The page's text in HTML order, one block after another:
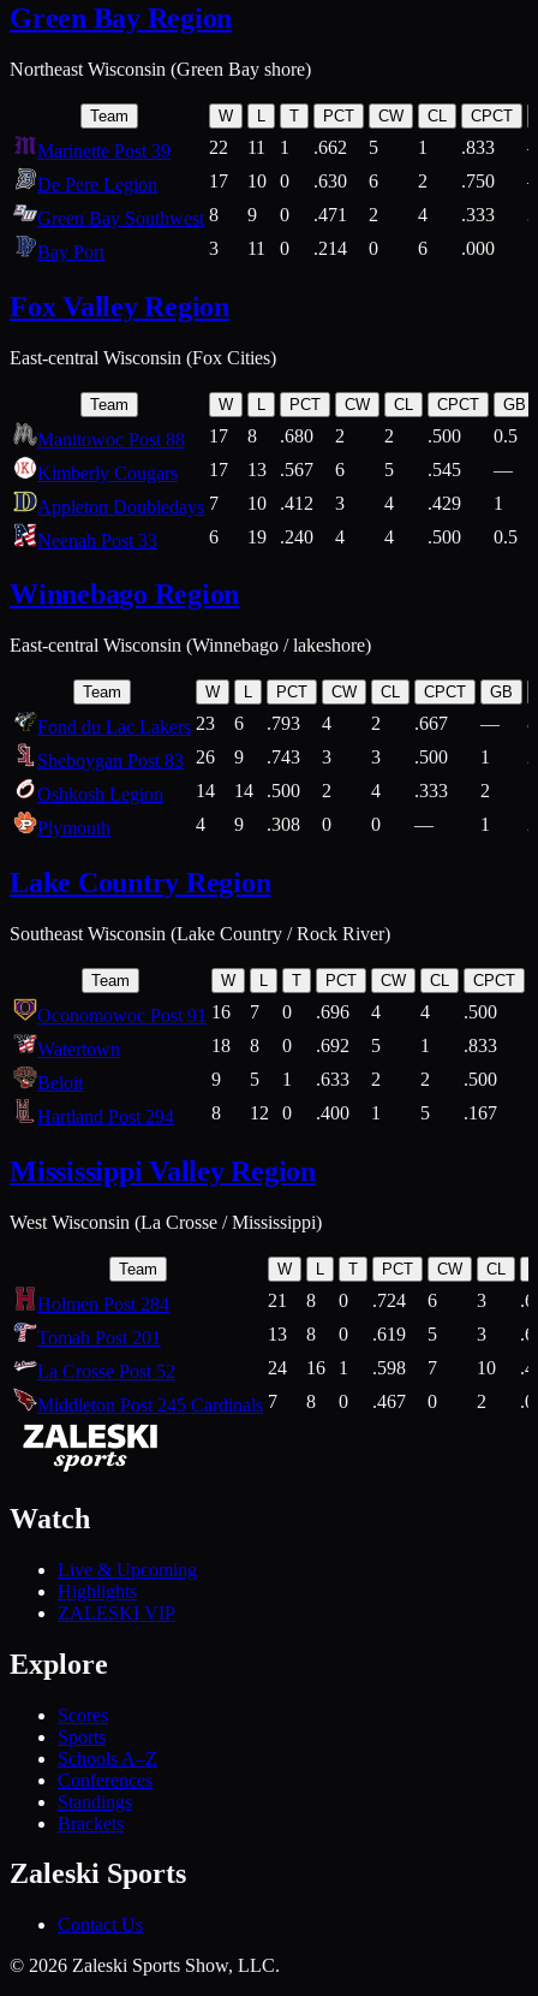
Green Bay Region
Northeast Wisconsin (Green Bay shore)
Team W L T PCT CW CL CPCT
Marinette Post 39 22 11 1 .662 5 1 .833
De Pere Legion
17 10 0 .630 6 2 .750
Green Bay Southwest 8 9 0 .471 2 4 .333
3
Bay Port
3 11 0 .214 0 6 .000
Fox Valley Region
East-central Wisconsin (Fox Cities)
Team W L PCT CW CL CPCT GB
Manitowoc Post 88 17 8 .680 2 2 .500
0.5
Kimberly Cougars
17 13 .567 6 5 .545
—
Appleton Doubledays 7 10 .412 3 4 .429
1
Neenah Post 33
6 19 .240 4 4 .500 0.5
Winnebago Region
East-central Wisconsin (Winnebago / lakeshore)
Team W L PCT CW CL CPCT GB
Fond du Lac Lakers 23 6 .793 4 2 .667 —
Sheboygan Post 83
26 9 .743 3 3 .500 1
Oshkosh Legion
14 14 .500 2 4 .333 2
Plymouth
4 9 .308 0 0 — 1
Lake Country Region
Southeast Wisconsin (Lake Country / Rock River)
Team W L T PCT CW CL CPCT
Oconomowoc Post 91 16 7 0 .696 4 4 .500
Watertown
18 8 0 .692 5 1 .833
Beloit
9 5 1 .633 2 2 .500
Hartland Post 294
8 12 0 .400 1 5 .167
Mississippi Valley Region
West Wisconsin (La Crosse / Mississippi)
Team W T PCT CW CL
Holmen Post 284 21 8 0 .724 6 3
Tomah Post 201
13 8 0 .619 5 3
La Crosse Post 52
24 16 1 .598 7 10
Middleton Post 245 Cardinals 7 8 0 .467 0 2
Watch
Live & Upcoming
Highlights
ZALESKI VIP
Explore
Scores
Sports
Schools A–Z
Conferences
Standings
Brackets
Zaleski Sports
Contact Us
© 2026 Zaleski Sports Show, LLC.